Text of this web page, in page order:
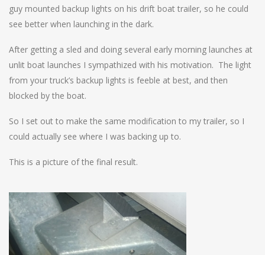
guy mounted backup lights on his drift boat trailer, so he could
see better when launching in the dark.
After getting a sled and doing several early morning launches at
unlit boat launches I sympathized with his motivation. The light
from your truck’s backup lights is feeble at best, and then
blocked by the boat.
So I set out to make the same modification to my trailer, so I
could actually see where I was backing up to.
This is a picture of the final result.